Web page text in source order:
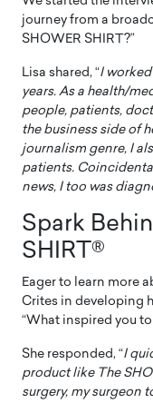
journey from a
SHOWER SHIRT?”
Lisa shared, “I
years. As a health/
people, patients,
the business side of
journalism genre, I
patients.
news, I too was
Spark
SHIRT®
Eager to learn more
Crites in developing
“What inspired you
She responded, “I
product like The
surgery, my surgeon